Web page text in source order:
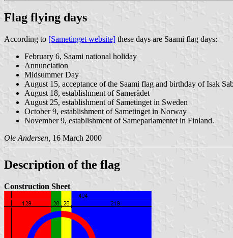
Flag flying days
According to [Sametinget website] these days are Saami flag days:
February 6, Saami national holiday
Annunciation
Midsummer Day
August 15, acceptance of the Saami flag and birthday of Isak
August 18, establishment of Samerådet
August 25, establishment of Sametinget in Sweden
October 9, establishment of Sametinget in Norway
November 9, establishment of Sameparlamentet in Finland.
Ole Andersen, 16 March 2000
Description of the flag
Construction Sheet